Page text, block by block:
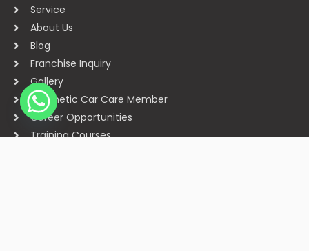
Service
About Us
Blog
Franchise Inquiry
Gallery
Cosmetic Car Care Member
Career Opportunities
Training Courses